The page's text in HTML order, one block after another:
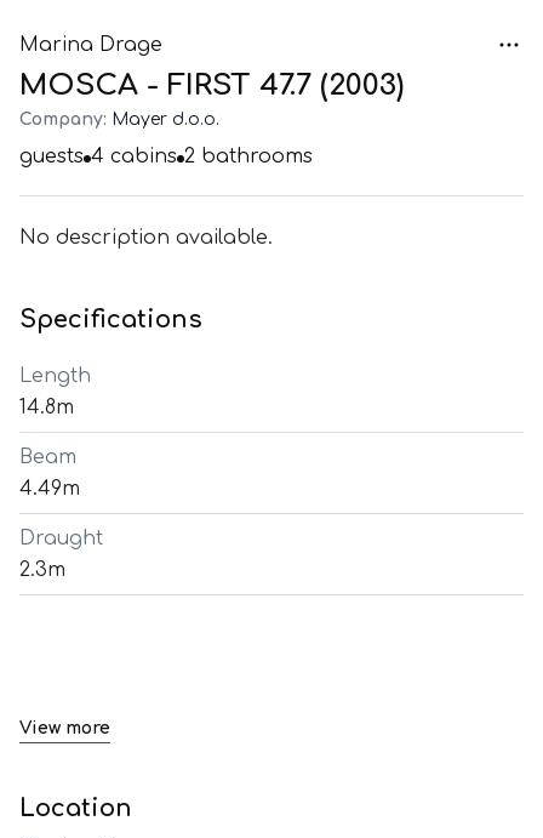
Marina Drage
MOSCA - FIRST 47.7 (2003)
Company: Mayer d.o.o.
guests 4 cabins 2 bathrooms
No description available.
Specifications
Length
14.8m
Beam
4.49m
Draught
2.3m
View more
Location